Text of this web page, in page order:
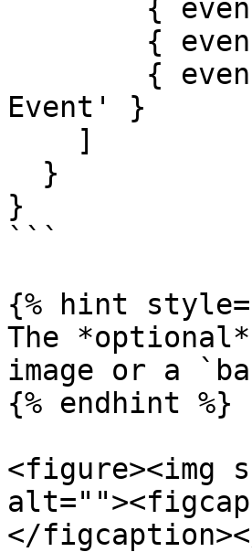
Event' }
}
```
{% hint
The
image or a
{% endhint %}
<figure><img
</